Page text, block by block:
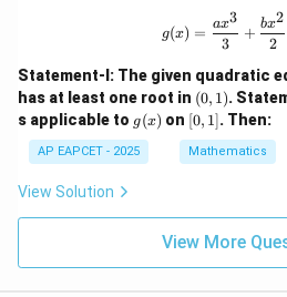
2
+
b
x
+
c
=
0
g(x)
g(x) =
3
ax3
+
2
bx2
Statement-I: The given quadratic
has at least one root in (0,
1)
(0, 1).
s applicable to g
(x)
g(x) on [0,
1]
[0, 1]. Then:
AP EAPCET - 2025 Mathematics
View Solution
View More